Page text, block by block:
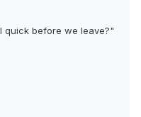
quick before we leave?"